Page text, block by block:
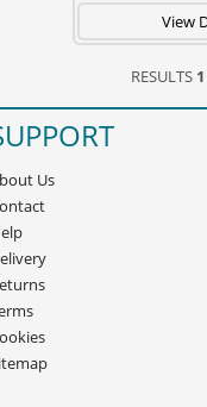
View
RESULTS 1
Us